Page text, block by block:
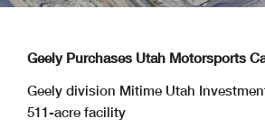
Geely Purchases Utah Motorsports
Geely division Mitime Utah
511-acre facility